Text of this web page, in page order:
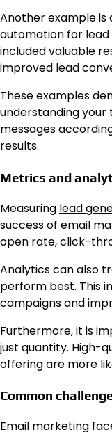
Another example is
automation for lead
included valuable
improved lead
These examples
understanding
messages
results.
Metrics and
Measuring lead
success of email
open rate, click-
Analytics can also
perform best. This
campaigns and
Furthermore, it is
just quantity. High-
offering are more
Common
Email marketing